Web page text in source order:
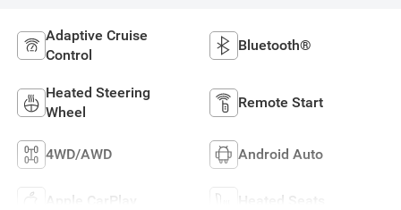
Adaptive Cruise
Control
Bluetooth®
Heated Steering
Wheel
Remote Start
4WD/AWD Android Auto
Apple CarPlay Heated Seats